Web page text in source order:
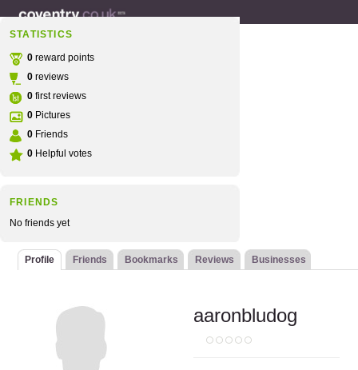
STATISTICS
0 reward points
0 reviews
0 first reviews
0 Pictures
0 Friends
0 Helpful votes
FRIENDS
No friends yet
Profile Friends Bookmarks Reviews Businesses
aaronbludog